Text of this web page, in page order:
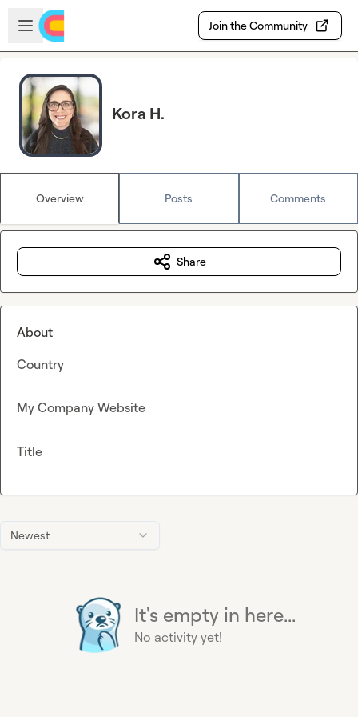
Skip to main content
Open sidebar
Join the Community
Kora H.
Overview Posts Comments
Newest
It's empty in here...
No activity yet!
Share
About
Country
My Company Website
Title